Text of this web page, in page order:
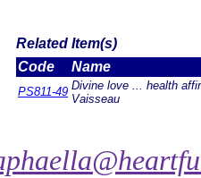
Related Item(s)
Code
Name
PS811-49 Divine love ... health
Vaisseau